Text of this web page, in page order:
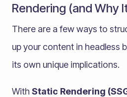
Rendering (and Why
There are a few ways to
up your content in headless
its own unique implications.
With Static Rendering